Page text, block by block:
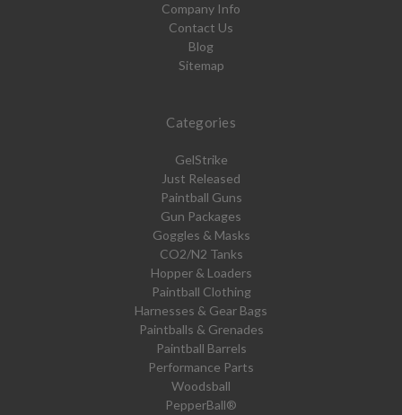
Company Info
Contact Us
Blog
Sitemap
Categories
GelStrike
Just Released
Paintball Guns
Gun Packages
Goggles & Masks
CO2/N2 Tanks
Hopper & Loaders
Paintball Clothing
Harnesses & Gear Bags
Paintballs & Grenades
Paintball Barrels
Performance Parts
Woodsball
PepperBall®